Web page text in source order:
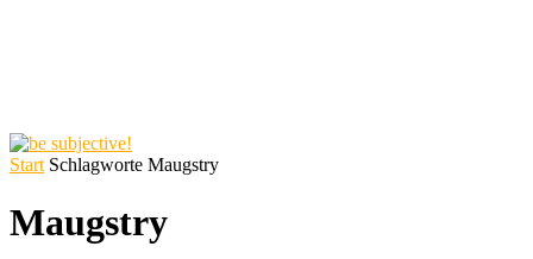
Start Schlagworte Maugstry
Maugstry